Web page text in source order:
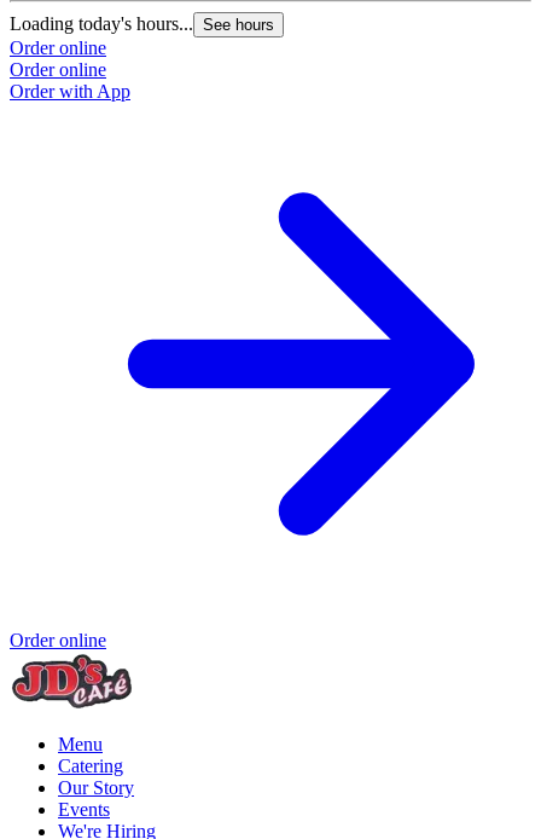
Loading today's hours... See hours
Order online
Order online
Order with App
Order online
Menu
Catering
Our Story
Events
We're Hiring